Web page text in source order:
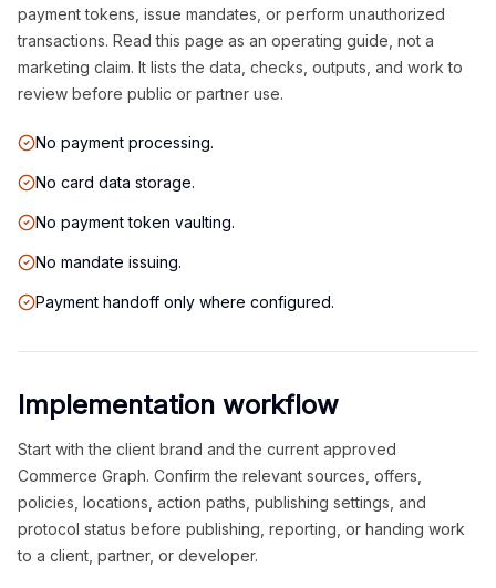
payment tokens, issue mandates, or perform unauthorized
transactions. Read this page as an operating guide, not a
marketing claim. It lists the data, checks, outputs, and work to
review before public or partner use.
No payment processing.
No card data storage.
No payment token vaulting.
No mandate issuing.
Payment handoff only where configured.
Implementation workflow
Start with the client brand and the current approved
Commerce Graph. Confirm the relevant sources, offers,
policies, locations, action paths, publishing settings, and
protocol status before publishing, reporting, or handing work
to a client, partner, or developer.